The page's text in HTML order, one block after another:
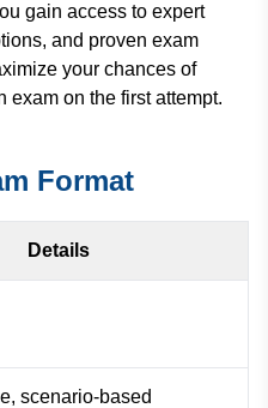
gain access to expert
and proven exam
your chances of
exam on the first attempt.
Format
Details
scenario-based